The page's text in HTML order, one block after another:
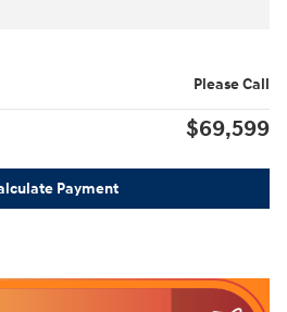
Please Call
$69,599
Payment